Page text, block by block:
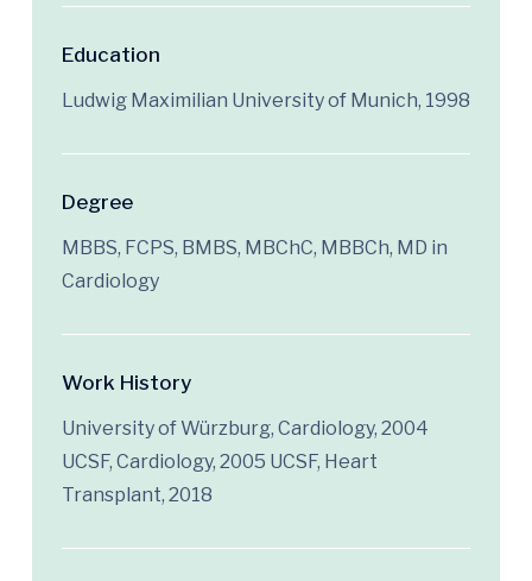
Education
Ludwig Maximilian University of Munich, 1998
Degree
MBBS, FCPS, BMBS, MBChC, MBBCh, MD in
Cardiology
Work History
University of Würzburg, Cardiology, 2004
UCSF, Cardiology, 2005 UCSF, Heart
Transplant, 2018